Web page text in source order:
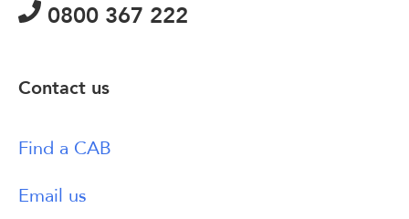
0800 367 222
Contact us
Find a CAB
Email us